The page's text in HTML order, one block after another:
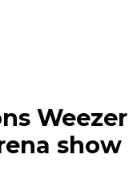
Weezer
show